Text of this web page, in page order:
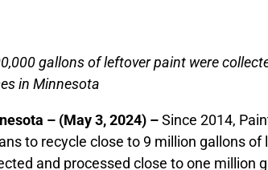
gallons of leftover paint were
in Minnesota
– (May 3, 2024) –Since 2014,
to recycle close to 9 million gallons of
and processed close to one million